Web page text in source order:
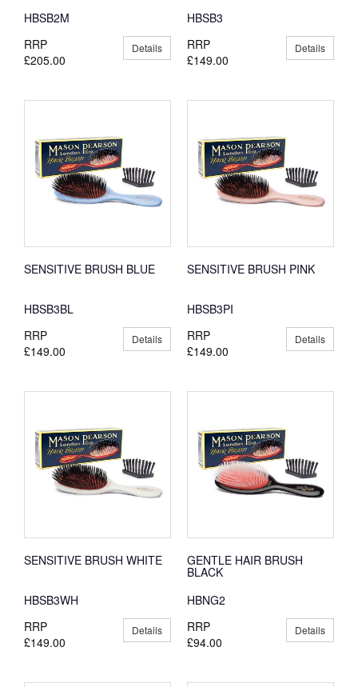
HBSB2M
RRP
£205.00
Details
HBSB3
RRP
£149.00
Details
SENSITIVE BRUSH BLUE
HBSB3BL
RRP
£149.00
Details
SENSITIVE BRUSH PINK
HBSB3PI
RRP
£149.00
Details
SENSITIVE BRUSH WHITE
HBSB3WH
RRP
£149.00
Details
GENTLE HAIR BRUSH
BLACK
HBNG2
RRP
£94.00
Details